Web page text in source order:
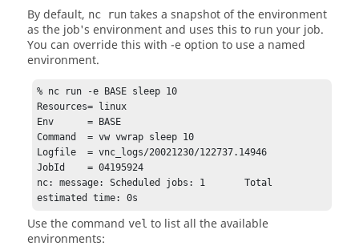
By default, nc run takes a snapshot of the environment
as the job's environment and uses this to run your job.
You can override this with -eoption to use a named
environment.
% nc run -e BASE sleep 10
Resources= linux
Env      = BASE
Command  = vw vwrap sleep 10
Logfile  = vnc_logs/20021230/122737.14946
JobId    = 04195924
nc: message: Scheduled jobs: 1       Total
estimated time: 0s
Use the command vel to list all the available
environments: